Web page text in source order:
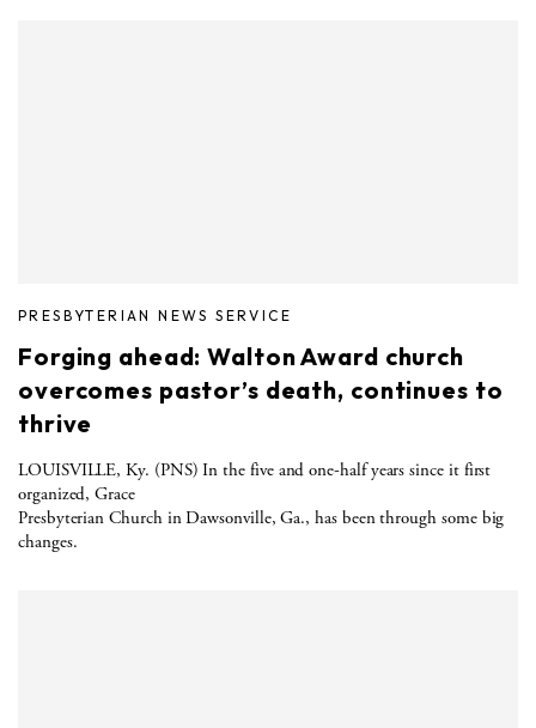
PRESBYTERIAN NEWS SERVICE
Forging ahead: Walton Award church
overcomes pastor’s death, continues to
thrive
LOUISVILLE, Ky. (PNS) In the five and one-half years since it first
organized, Grace
Presbyterian Church in Dawsonville, Ga., has been through some big
changes.